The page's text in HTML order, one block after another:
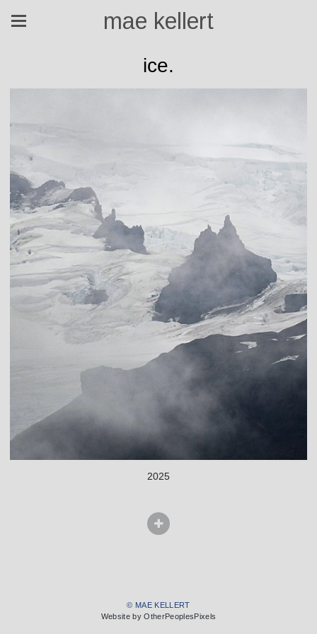
mae kellert
ice.
2025
© MAE KELLERT
Website by OtherPeoplesPixels